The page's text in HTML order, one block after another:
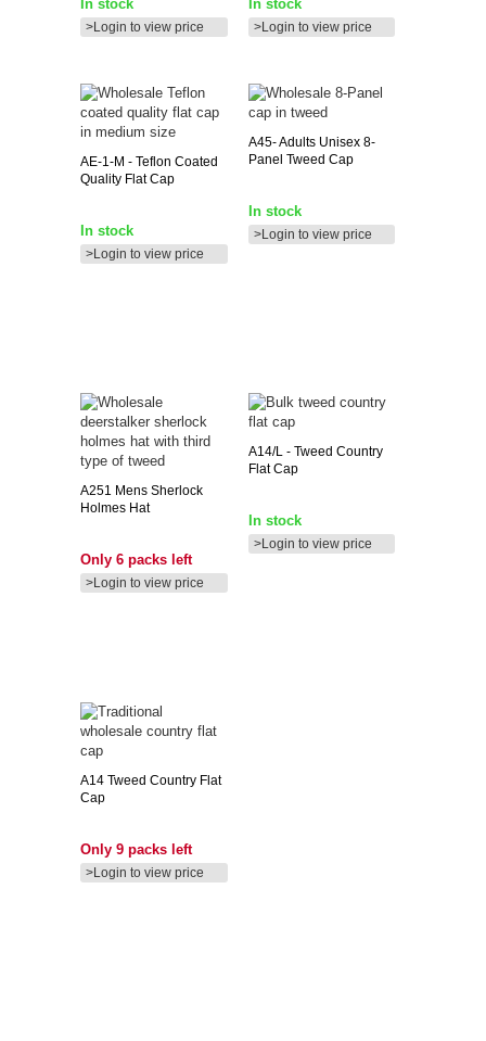
In stock
>Login to view price
In stock
>Login to view price
AE-1-M - Teflon Coated
Quality Flat Cap
In stock
>Login to view price
A45-Adults Unisex 8-
Panel Tweed Cap
In stock
>Login to view price
A251 Mens Sherlock
Holmes Hat
Only 6 packs left
>Login to view price
A14/L - Tweed Country
Flat Cap
In stock
>Login to view price
A14 Tweed Country Flat
Cap
Only 9 packs left
>Login to view price